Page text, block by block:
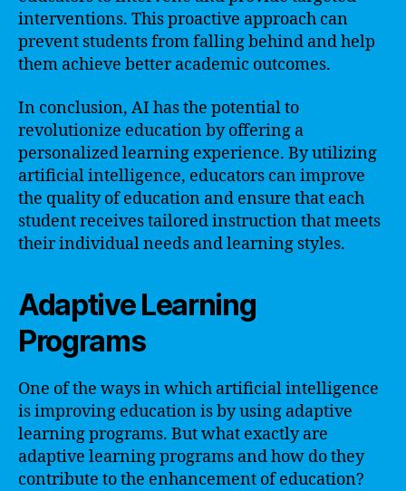
interventions. This proactive approach can
prevent students from falling behind and help
them achieve better academic outcomes.
In conclusion, AI has the potential to
revolutionize education by offering a
personalized learning experience. By utilizing
artificial intelligence, educators can improve
the quality of education and ensure that each
student receives tailored instruction that meets
their individual needs and learning styles.
Adaptive Learning
Programs
One of the ways in which artificial intelligence
is improving education is by using adaptive
learning programs. But what exactly are
adaptive learning programs and how do they
contribute to the enhancement of education?